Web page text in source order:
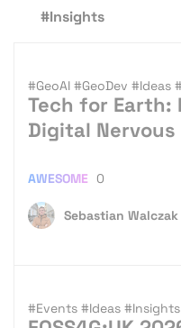
#Insights
#GeoAI #GeoDev #Ideas
Tech for Earth:
Digital
Sebastian Walczak
AWESOME 0
#Events #Ideas #Insights